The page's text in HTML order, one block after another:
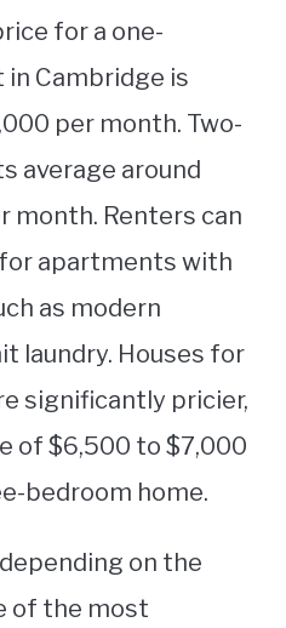
for a one-
Cambridge is
per month. Two-
average around
month. Renters can
apartments with
as modern
laundry. Houses for
significantly pricier,
of $6,500 to $7,000
bedroom home.
on the
of the most